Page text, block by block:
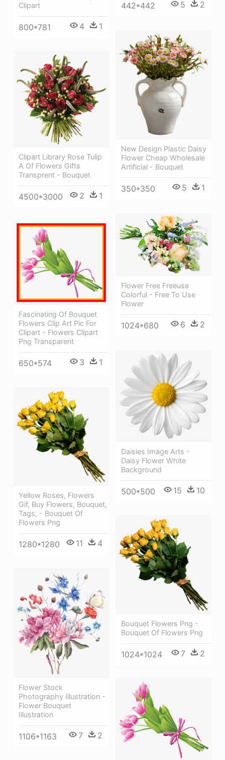
Clipart
800*781 4 1
442*442 5 2
New Design Plastic Daisy
Flower Cheap Wholesale
Artificial - Bouquet
350*350 5 1
Clipart Library Rose Tulip
A Of Flowers Gifts
Transprent - Bouquet
4500*3000 2 1
Flower Free Freeuse
Colorful - Free To Use
Flower
1024*680 6 2
Fascinating Of Bouquet
Flowers Clip Art Pic For
Clipart - Flowers Clipart
Png Transparent
650*574 3 1
Daisies Image Arts -
Daisy Flower White
Background
500*500 15 10
Yellow Roses, Flowers
Gif, Buy Flowers, Bouquet,
Tags, - Bouquet Of
Flowers Png
1280*1280 11 4
Bouquet Flowers Png -
Bouquet Of Flowers Png
1024*1024 7 2
Flower Stock
Photography Illustration -
Flower Bouquet
Illustration
1106*1163 7 2